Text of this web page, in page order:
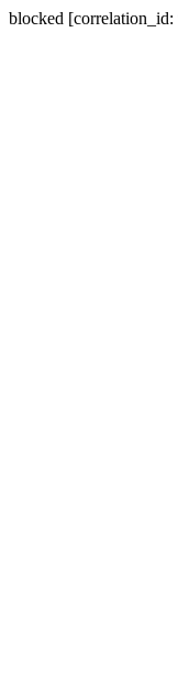
blocked [correlation_id: